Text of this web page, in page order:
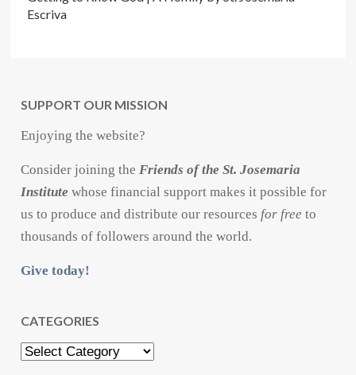
Escriva
SUPPORT OUR MISSION
Enjoying the website?
Consider joining theFriends of the St. Josemaria
Institute whose financial support makes it possible for
us to produce and distribute our resources for free to
thousands of followers around the world.
Give today!
CATEGORIES
Categories